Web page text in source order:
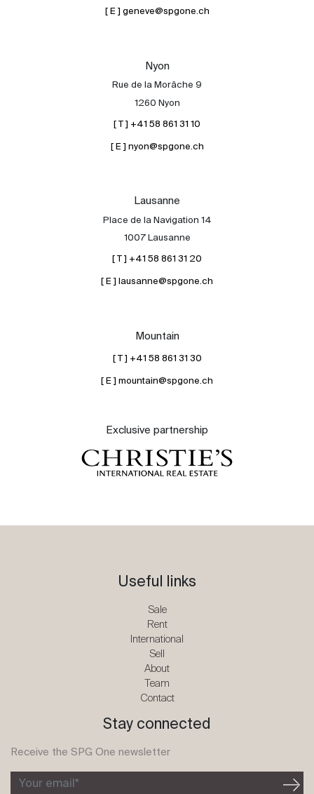
[ E ] geneve@spgone.ch
Nyon
Rue de la Morâche 9
1260 Nyon
[ T ] +41 58 861 31 10
[ E ] nyon@spgone.ch
Lausanne
Place de la Navigation 14
1007 Lausanne
[ T ] +41 58 861 31 20
[ E ] lausanne@spgone.ch
Mountain
[ T ] +41 58 861 31 30
[ E ] mountain@spgone.ch
Exclusive partnership
Useful links
Sale
Rent
International
Sell
About
Team
Contact
Stay connected
Receive the SPG One newsletter
Your email*